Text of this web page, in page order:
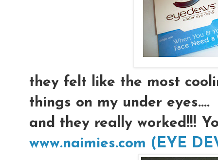
they felt like the most
things on my under eyes....
and they really worked!!!
www.naimies.com (EYE